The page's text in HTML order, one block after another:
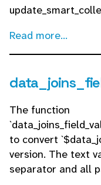
Read more...
The function
to convert
version. The text
separator and all